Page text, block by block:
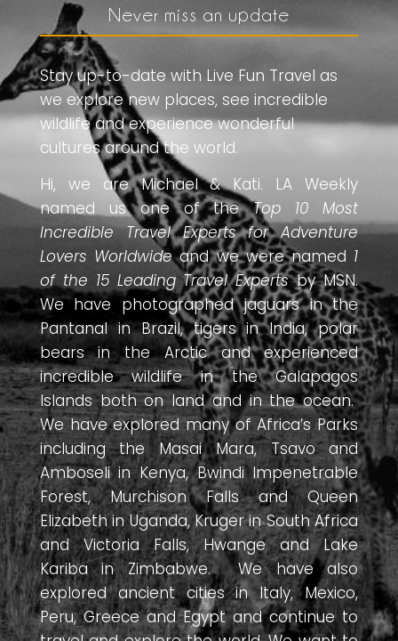
Never miss an update
Stay up-to-date with Live Fun Travel as
we explore new places, see incredible
wildlife and experience wonderful
cultures around the world.
Hi, we are Michael & Kati. LA Weekly
named us one of theTop 10 Most
Incredible Travel Experts for Adventure
Lovers Worldwideand we were named 1
of the 15 Leading Travel Expertsby MSN.
We have photographed jaguars in the
Pantanal in Brazil, tigers in India, polar
bears in the Arctic and experienced
incredible wildlife in the Galapagos
Islands both on land and in the ocean.
We have explored many of Africa’s Parks
including the Masai Mara, Tsavo and
Amboseli in Kenya, Bwindi Impenetrable
Forest, Murchison Falls and Queen
Elizabeth in Uganda, Kruger in South Africa
and Victoria Falls, Hwange and Lake
Kariba in Zimbabwe. We have also
explored ancient cities in Italy, Mexico,
Peru, Greece and Egypt and continue to